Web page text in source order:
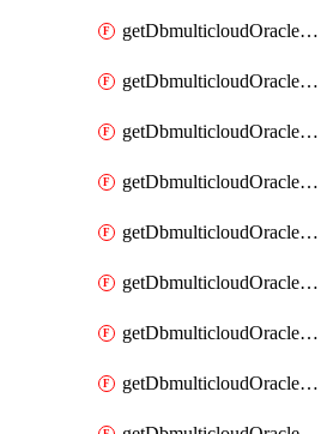
getDbmulticloudOracleDbAwsIdentityConnector
getDbmulticloudOracleDbAwsIdentityConnectors
getDbmulticloudOracleDbAwsKey
getDbmulticloudOracleDbAwsKeys
getDbmulticloudOracleDbAzureBlobContainer
getDbmulticloudOracleDbAzureBlobContainers
getDbmulticloudOracleDbAzureBlobMount
getDbmulticloudOracleDbAzureBlobMounts